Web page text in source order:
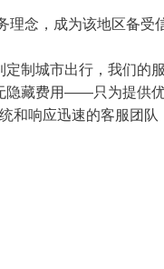
念，成为该地区备受
制城市出行，我们的
隐藏费用——只为提供优
响应迅速的客服团